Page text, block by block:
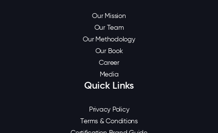
Our Mission
Our Team
Our Methodology
Our Book
Career
Media
Quick Links
Privacy Policy
Terms & Conditions